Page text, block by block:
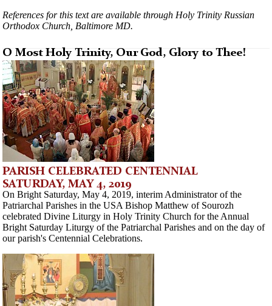
References for this text are available through Holy Trinity Russian
Orthodox Church, Baltimore MD.
O Most Holy Trinity, Our God, Glory to Thee!
PARISH CELEBRATED CENTENNIAL
SATURDAY, MAY 4, 2019
On Bright Saturday, May 4, 2019, interim Administrator of the
Patriarchal Parishes in the USA Bishop Matthew of Sourozh
celebrated Divine Liturgy in Holy Trinity Church for the Annual
Bright Saturday Liturgy of the Patriarchal Parishes and on the day of
our parish's Centennial Celebrations.